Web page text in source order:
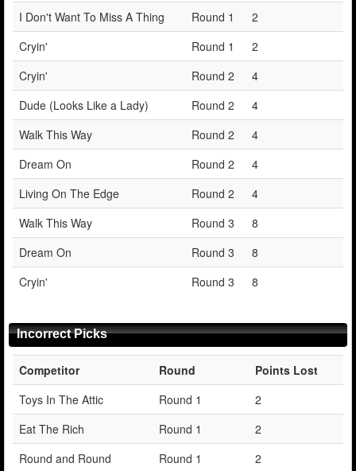
I Don't Want To Miss A Thing
Round 1
2
Cryin'
Round 1
2
Cryin'
Round 2
4
Dude (Looks Like a Lady)
Round 2
4
Walk This Way
Round 2
4
Dream On
Round 2
4
Living On The Edge
Round 2
4
Walk This Way
Round 3
8
Dream On
Round 3
8
Cryin'
Round 3 8
Incorrect Picks
Competitor Round
Points Lost
Toys In The Attic
Round 1
2
Eat The Rich
Round 1
2
Round and Round
Round 1
2